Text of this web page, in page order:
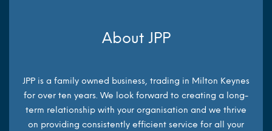
About JPP
JPP is a family owned business, trading in Milton Keynes
for over ten years. We look forward to creating a long-
term relationship with your organisation and we thrive
on providing consistently efficient service for all your